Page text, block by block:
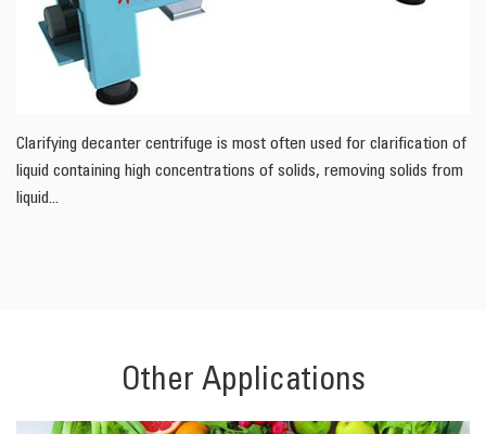
Clarifying decanter centrifuge is most often used for clarification of
liquid containing high concentrations of solids, removing solids from
liquid...
Other Applications